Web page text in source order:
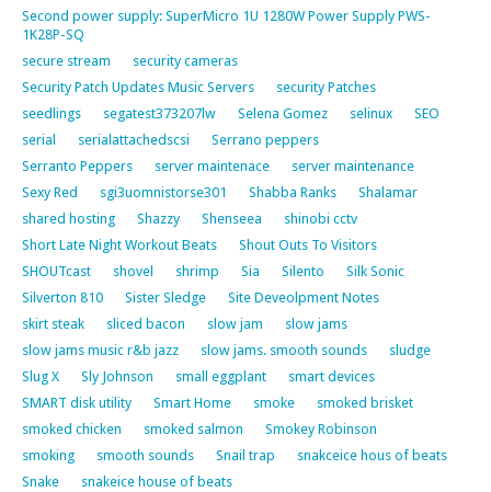
Second power supply: SuperMicro 1U 1280W Power Supply PWS-
1K28P-SQ
secure stream
security cameras
Security Patch Updates Music Servers
security Patches
seedlings
segatest373207lw Selena Gomez selinux
SEO
serial
serialattachedscsi
Serrano peppers
Serranto Peppers
server maintenace
server maintenance
Sexy Red
sgi3uomnistorse301 Shabba Ranks
Shalamar
shared hosting
Shazzy Shenseea
shinobi cctv
Short Late Night Workout Beats
Shout Outs To Visitors
SHOUTcast
shovel shrimp Sia Silento
Silk Sonic
Silverton 810
Sister Sledge
Site Deveolpment Notes
skirt steak
sliced bacon slow jam
slow jams
slow jams music r&b jazz
slow jams. smooth sounds
sludge
Slug X
Sly Johnson small eggplant
smart devices
SMART disk utility
Smart Home smoke
smoked brisket
smoked chicken
smoked salmon
Smokey Robinson
smoking
smooth sounds Snail trap
snakceice hous of beats
Snake
snakeice house of beats